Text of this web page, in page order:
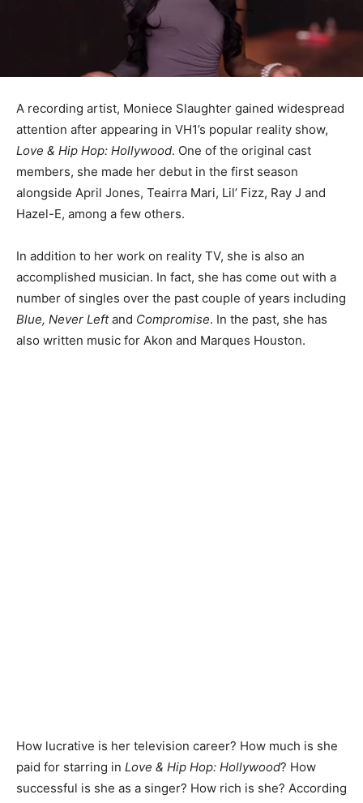
A recording artist, Moniece Slaughter gained widespread
attention after appearing in VH1’s popular reality show,
Love & Hip Hop: Hollywood. One of the original cast
members, she made her debut in the first season
alongside April Jones, Teairra Mari, Lil’ Fizz, Ray J and
Hazel-E, among a few others.
In addition to her work on reality TV, she is also an
accomplished musician. In fact, she has come out with a
number of singles over the past couple of years including
Blue, Never Leftand Compromise. In the past, she has
also written music for Akon and Marques Houston.
How lucrative is her television career? How much is she
paid for starring in Love & Hip Hop: Hollywood? How
successful is she as a singer? How rich is she? According